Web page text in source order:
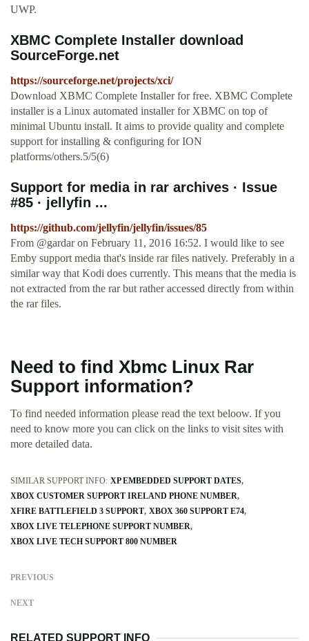
UWP.
XBMC Complete Installer download
SourceForge.net
https://sourceforge.net/projects/xci/
Download XBMC Complete Installer for free. XBMC Complete
installer is a Linux automated installer for XBMC on top of
minimal Ubuntu install. It aims to provide quality and complete
support for installing & configuring for ION
platforms/others.5/5(6)
Support for media in rar archives · Issue
#85 · jellyfin ...
https://github.com/jellyfin/jellyfin/issues/85
From @gardar on February 11, 2016 16:52. I would like to see
Emby support media that's inside rar files natively. Preferably in a
similar way that Kodi does currently. This means that the media is
not extracted from the rar but rather accessed directly from within
the rar files.
Need to find Xbmc Linux Rar
Support information?
To find needed information please read the text beloow. If you
need to know more you can click on the links to visit sites with
more detailed data.
SIMILAR SUPPORT INFO: XP EMBEDDED SUPPORT DATES
XBOX CUSTOMER SUPPORT IRELAND PHONE NUMBER
XFIRE BATTLEFIELD 3 SUPPORT XBOX 360 SUPPORT E74
XBOX LIVE TELEPHONE SUPPORT NUMBER
XBOX LIVE TECH SUPPORT 800 NUMBER
PREVIOUS
NEXT
RELATED SUPPORT INFO